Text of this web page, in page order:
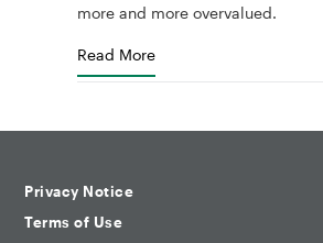
more and more overvalued.
Read More
Privacy Notice
Terms of Use